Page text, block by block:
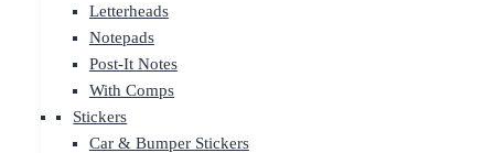
Letterheads
Notepads
Post-It Notes
With Comps
Stickers
Car & Bumper Stickers